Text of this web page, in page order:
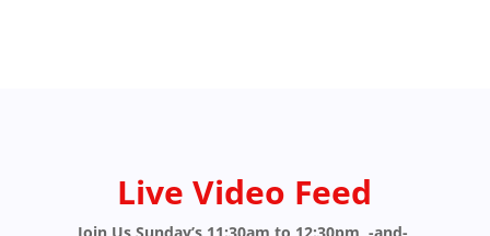
Live Video Feed